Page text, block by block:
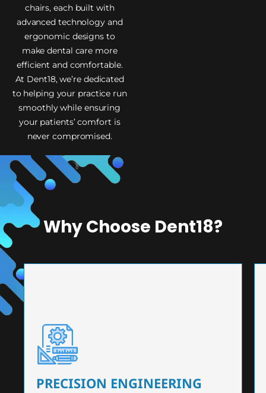
chairs, each built with
advanced technology and
ergonomic designs to
make dental care more
efficient and comfortable.
At Dent18, we’re dedicated
to helping your practice run
smoothly while ensuring
your patients’ comfort is
never compromised.
Why Choose Dent18?
PRECISION ENGINEERING
PRECISION ENGINEERING
Our dental chairs feature high-end mechanisms
that ensure precision and flexibility, tailored to